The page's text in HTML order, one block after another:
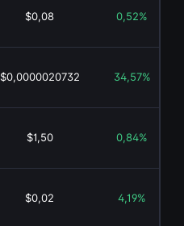
$0,08 0,52%
$0,0000020732 34,57%
$1,50 0,84%
$0,02 4,19%